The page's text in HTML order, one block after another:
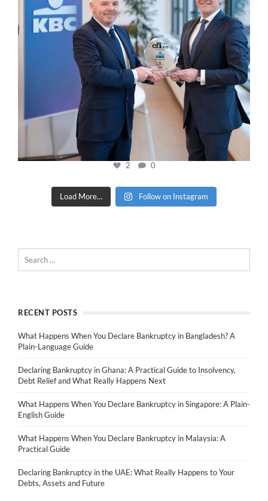
2 0
Load More… Follow on Instagram
RECENT POSTS
What Happens When You Declare Bankruptcy in Bangladesh? A
Plain-Language Guide
Declaring Bankruptcy in Ghana: A Practical Guide to Insolvency,
Debt Relief and What Really Happens Next
What Happens When You Declare Bankruptcy in Singapore: A Plain-
English Guide
What Happens When You Declare Bankruptcy in Malaysia: A
Practical Guide
Declaring Bankruptcy in the UAE: What Really Happens to Your
Debts, Assets and Future